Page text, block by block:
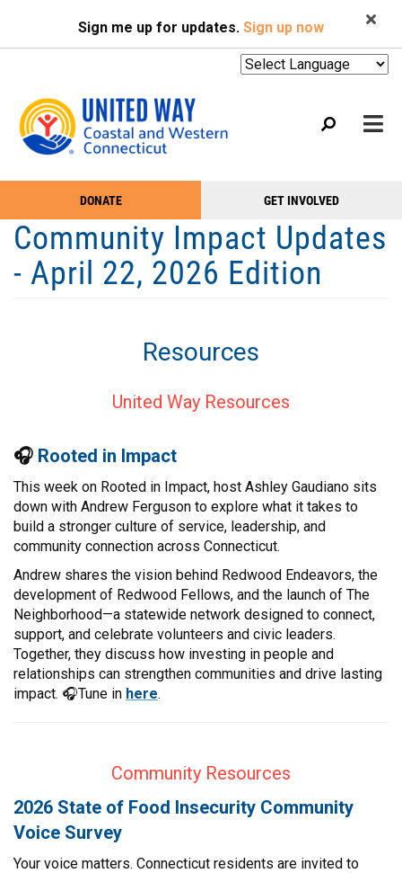
main
SEARCH
Sign me up for updates. Sign up now
Mobile
Main
Menu
WHO WE ARE
WHAT WE DO
EVENTS
Take
Action
Menu
DONATE GET INVOLVED
Community Impact Updates
- April 22, 2026 Edition
Resources
United Way Resources
🎧 Rooted in Impact
This week on Rooted in Impact, host Ashley Gaudiano sits
down with Andrew Ferguson to explore what it takes to
build a stronger culture of service, leadership, and
community connection across Connecticut.
Andrew shares the vision behind Redwood Endeavors, the
development of Redwood Fellows, and the launch of The
Neighborhood—a statewide network designed to connect,
support, and celebrate volunteers and civic leaders.
Together, they discuss how investing in people and
relationships can strengthen communities and drive lasting
impact. 🎧Tune in here.
Community Resources
2026 State of Food Insecurity Community
Voice Survey
Your voice matters. Connecticut residents are invited to